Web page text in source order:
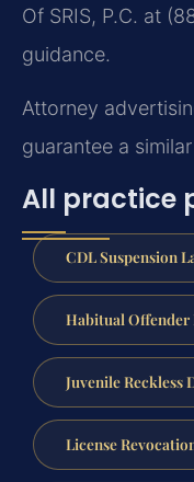
Of SRIS, P.C. at
guidance.
Attorney
guarantee a
All practice
CDL Suspension
Habitual Offender
Juvenile Reckless
License